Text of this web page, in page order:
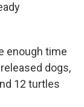
enough time
dogs,
12 turtles